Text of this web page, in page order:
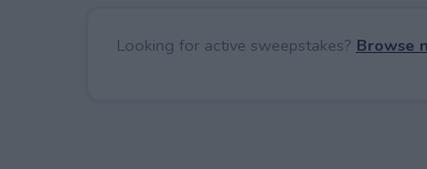
Looking for active sweepstakes? Browse